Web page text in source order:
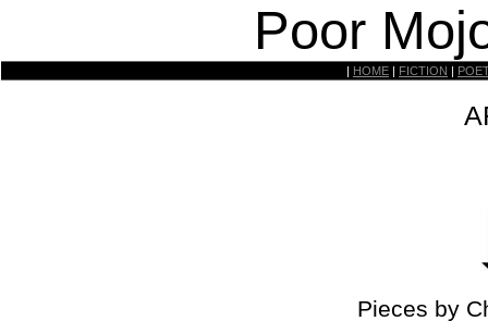
Poor
| HOME | FICTION |
Pieces by